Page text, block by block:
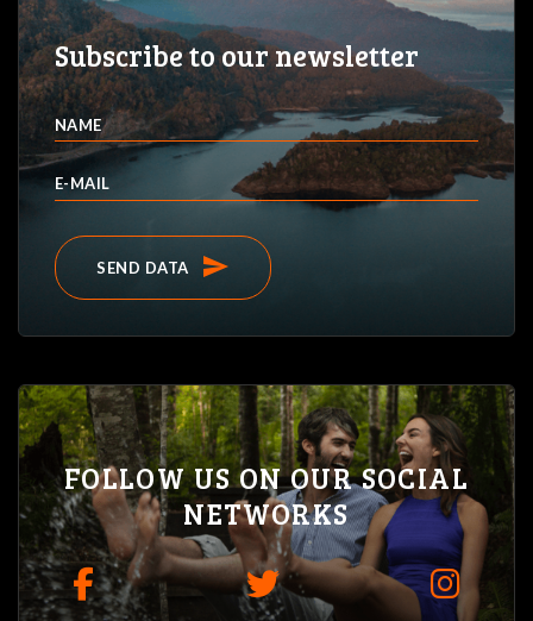
Subscribe to our newsletter
NAME
E-MAIL
SEND DATA send
FOLLOW US ON OUR SOCIAL
NETWORKS